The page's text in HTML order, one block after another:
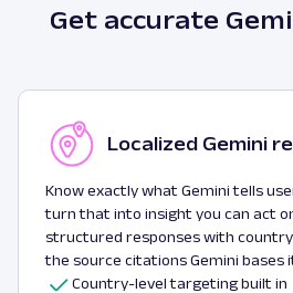
Get accurate
Localized Gemini
Know exactly what Gemini tells
turn that into insight you can act
structured responses with
the source citations Gemini bases
Country-level targeting built in